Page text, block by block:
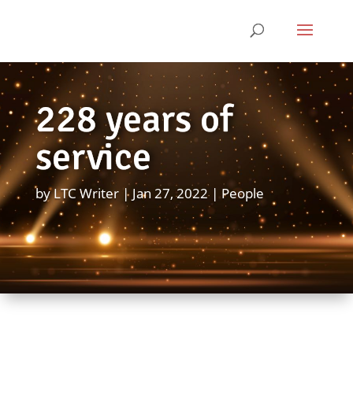
228 years of
service
byLTC Writer Jan 27, 2022 People